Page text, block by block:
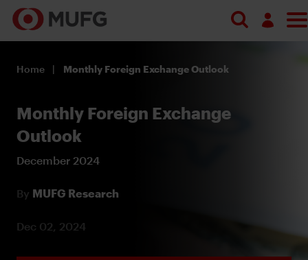
Register
Home Monthly Foreign Exchange Outlook
Monthly Foreign Exchange
Outlook
December 2024
By MUFG Research
Dec 02, 2024